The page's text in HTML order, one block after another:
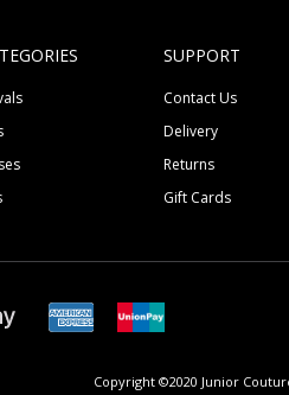
SUPPORT
Contact Us
Delivery
Returns
Gift Cards
Copyright ©2020 Junior